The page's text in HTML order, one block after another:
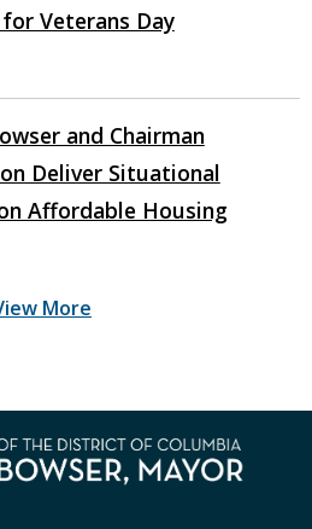
Veterans Day
and Chairman
Deliver Situational
Affordable Housing